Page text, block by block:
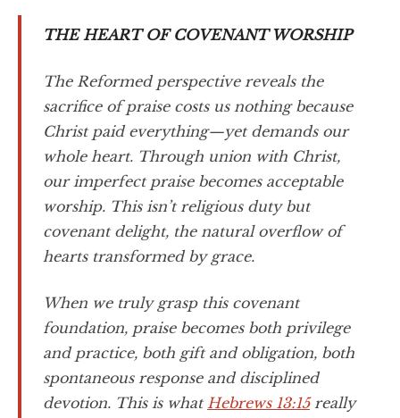
THE HEART OF COVENANT WORSHIP
The Reformed perspective reveals the
sacrifice of praise costs us nothing because
Christ paid everything—yet demands our
whole heart. Through union with Christ,
our imperfect praise becomes acceptable
worship. This isn’t religious duty but
covenant delight, the natural overflow of
hearts transformed by grace.
When we truly grasp this covenant
foundation, praise becomes both privilege
and practice, both gift and obligation, both
spontaneous response and disciplined
devotion. This is whatHebrews 13:15really